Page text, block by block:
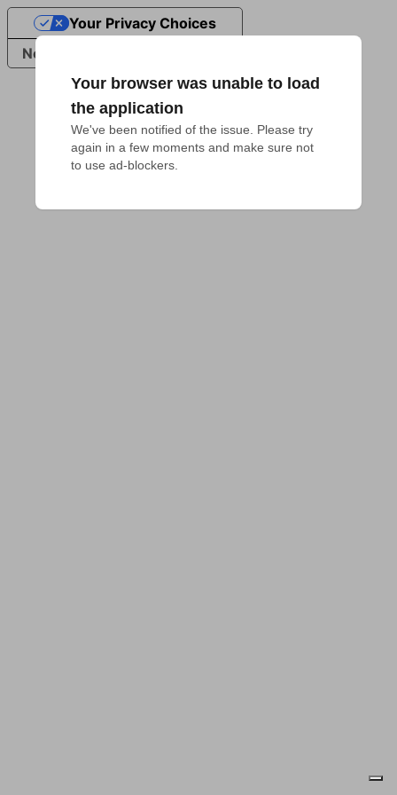
Your browser was unable to load
the application
We've been notified of the issue. Please try
again in a few moments and make sure not
to use ad-blockers.
Notice at collection
Your Privacy Choices